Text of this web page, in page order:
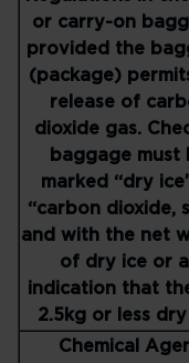
or carry-on
provided the
(package)
release of
dioxide gas.
baggage must
marked “dry
“carbon dioxide,
and with the net
of dry ice or
indication that
2.5kg or less dry
Chemical